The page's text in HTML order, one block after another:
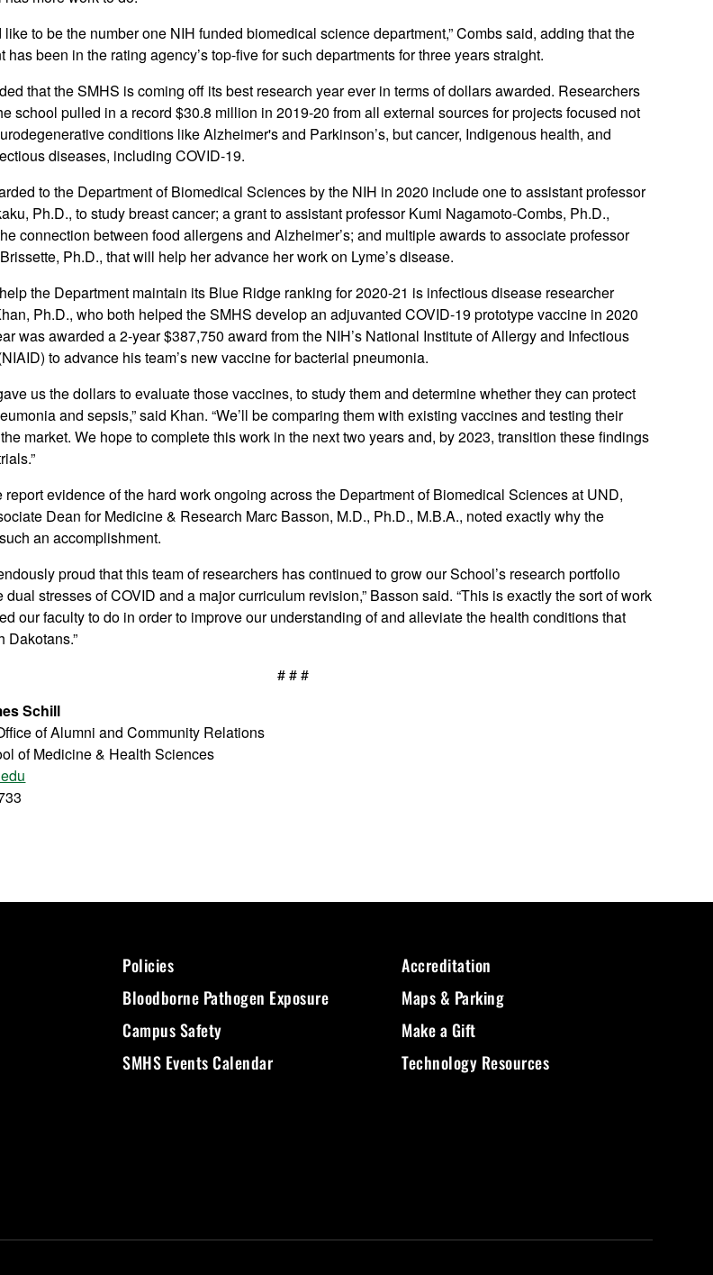
like to be the number one NIH funded biomedical science department,” Combs said, adding that the
has been in the rating agency’s top-five for such departments for three years straight.
that the SMHS is coming off its best research year ever in terms of dollars awarded. Researchers
school pulled in a record $30.8 million in 2019-20 from all external sources for projects focused not
conditions like Alzheimer's and Parkinson’s, but cancer, Indigenous health, and
diseases, including COVID-19.
to the Department of Biomedical Sciences by the NIH in 2020 include one to assistant professor
Ph.D., to study breast cancer; a grant to assistant professor Kumi Nagamoto-Combs, Ph.D.,
connection between food allergens and Alzheimer’s; and multiple awards to associate professor
Ph.D., that will help her advance her work on Lyme’s disease.
the Department maintain its Blue Ridge ranking for 2020-21 is infectious disease researcher
Ph.D., who both helped the SMHS develop an adjuvanted COVID-19 prototype vaccine in 2020
was awarded a 2-year $387,750 award from the NIH’s National Institute of Allergy and Infectious
to advance his team’s new vaccine for bacterial pneumonia.
us the dollars to evaluate those vaccines, to study them and determine whether they can protect
and sepsis,” said Khan. “We’ll be comparing them with existing vaccines and testing their
market. We hope to complete this work in the next two years and, by 2023, transition these findings
report evidence of the hard work ongoing across the Department of Biomedical Sciences at UND,
Dean for Medicine & Research Marc Basson, M.D., Ph.D., M.B.A., noted exactly why the
an accomplishment.
proud that this team of researchers has continued to grow our School’s research portfolio
dual stresses of COVID and a major curriculum revision,” Basson said. “This is exactly the sort of work
our faculty to do in order to improve our understanding of and alleviate the health conditions that
Dakotans.”
# # #
Schill
of Alumni and Community Relations
of Medicine & Health Sciences
Policies
Bloodborne Pathogen Exposure
Campus Safety
SMHS Events Calendar
Accreditation
Maps & Parking
Make a Gift
Technology Resources